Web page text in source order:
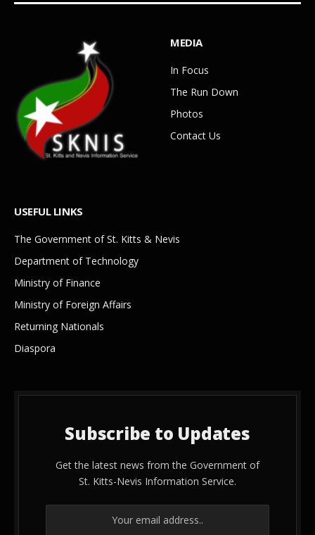
MEDIA
In Focus
The Run Down
Photos
Contact Us
USEFUL LINKS
The Government of St. Kitts & Nevis
Department of Technology
Ministry of Finance
Ministry of Foreign Affairs
Returning Nationals
Diaspora
Subscribe to Updates
Get the latest news from the Government of
St. Kitts-Nevis Information Service.